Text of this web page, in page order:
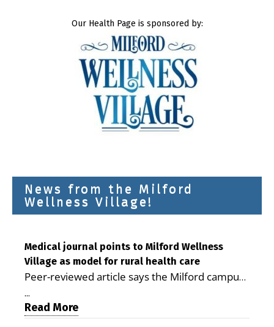
Our Health Page is sponsored by:
News from the Milford
Wellness Village!
Medical journal points to Milford Wellness
Village as model for rural health care
Peer-reviewed article says the Milford campus
is improving access, supporting seniors and
demonstrating the potential to reduce health
care costs By George D. Rotsch, Editor of
...
Read More